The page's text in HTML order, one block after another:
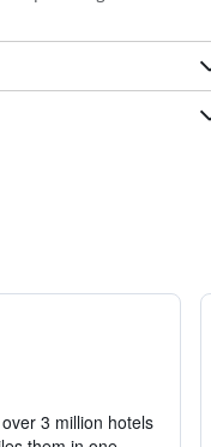
3 million hotels